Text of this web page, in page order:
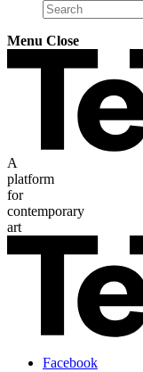
Menu Close
A
platform
for
contemporary
art
Facebook